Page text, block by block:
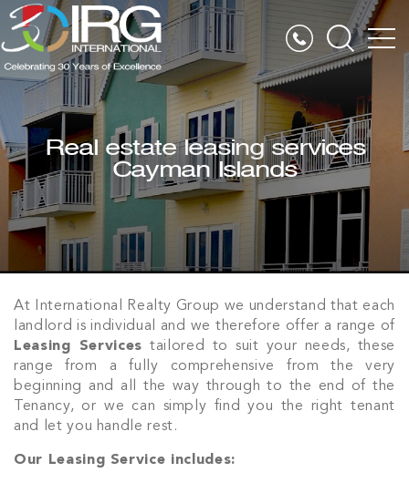
Real estate leasing services
Cayman Islands
At International Realty Group we understand that each
landlord is individual and we therefore offer a range of
Leasing Services tailored to suit your needs, these
range from a fully comprehensive from the very
beginning and all the way through to the end of the
Tenancy, or we can simply find you the right tenant
and let you handle rest.
Our Leasing Service includes: